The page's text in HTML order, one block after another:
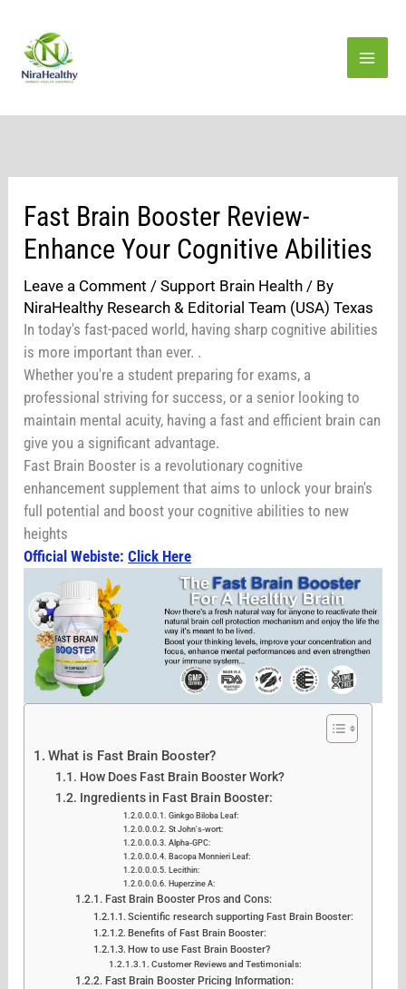
content
Fast Brain Booster Review-
Enhance Your Cognitive Abilities
Leave a Comment /Support Brain Health / By
NiraHealthy Research & Editorial Team (USA) Texas
In today's fast-paced world, having sharp cognitive abilities
is more important than ever. .
Whether you're a student preparing for exams, a
professional striving for success, or a senior looking to
maintain mental acuity, having a fast and efficient brain can
give you a significant advantage.
Fast Brain Booster is a revolutionary cognitive
enhancement supplement that aims to unlock your brain's
full potential and boost your cognitive abilities to new
heights
Official Webiste:Click Here
What is Fast Brain Booster?
How Does Fast Brain Booster Work?
Ingredients in Fast Brain Booster:
Ginkgo Biloba Leaf:
St John's-wort:
Alpha-GPC:
Bacopa Monnieri Leaf:
Lecithin:
Huperzine A:
Fast Brain Booster Pros and Cons:
Scientific research supporting Fast Brain Booster:
Benefits of Fast Brain Booster:
How to use Fast Brain Booster?
Customer Reviews and Testimonials:
Fast Brain Booster Pricing Information: